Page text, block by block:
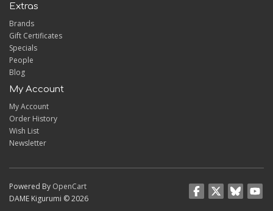
Extras
Brands
Gift Certificates
Specials
People
Blog
My Account
My Account
Order History
Wish List
Newsletter
Powered By OpenCart
DAME Kigurumi © 2026